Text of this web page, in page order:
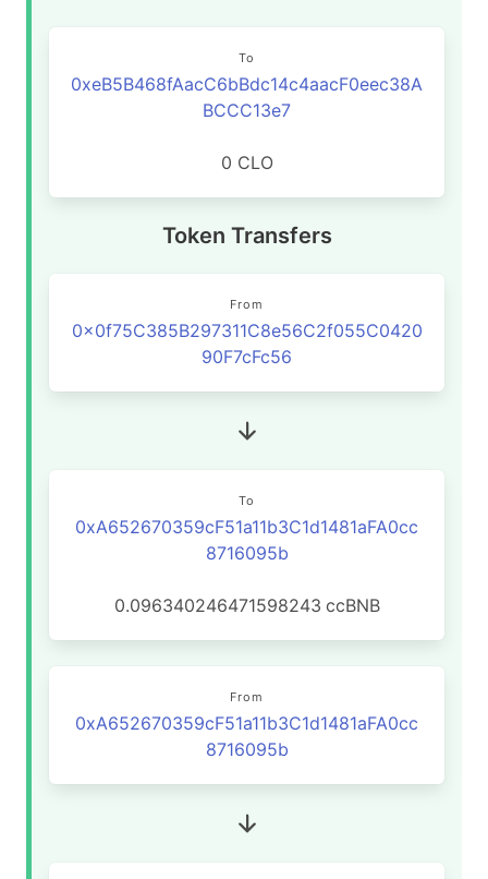
To
0xeB5B468fAacC6bBdc14c4aacF0eec38A
BCCC13e7
0 CLO
Token Transfers
From
0x0f75C385B297311C8e56C2f055C0420
90F7cFc56
To
0xA652670359cF51a11b3C1d1481aFA0cc
8716095b
0.096340246471598243 ccBNB
From
0xA652670359cF51a11b3C1d1481aFA0cc
8716095b